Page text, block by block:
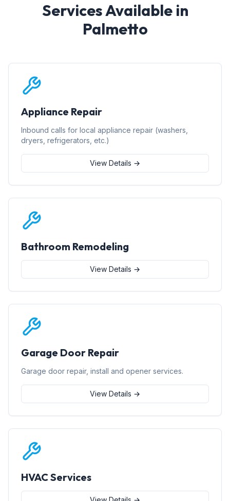
Services Available in
Palmetto
Appliance Repair
Inbound calls for local appliance repair (washers,
dryers, refrigerators, etc.)
View Details →
Bathroom Remodeling
View Details →
Garage Door Repair
Garage door repair, install and opener services.
View Details →
HVAC Services